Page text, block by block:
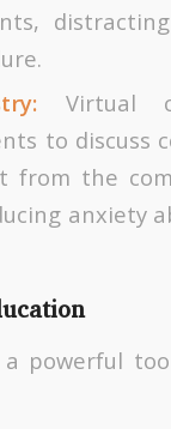
Virtual
to discuss
from the
anxiety
a powerful